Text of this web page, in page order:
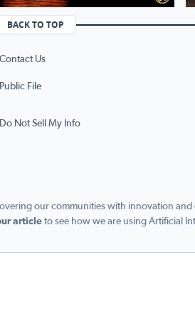
BACK TO TOP
Contact Us
Public File
Do Not Sell My Info
our communities with innovation
article to see how we are using Artificial